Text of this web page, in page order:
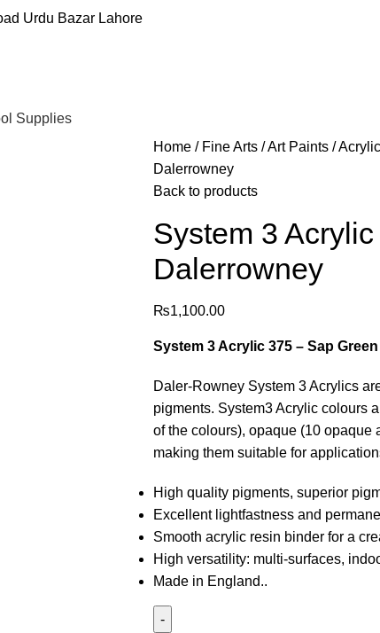
Urdu Bazar Lahore
Supplies
Home Fine Arts Art Paints
Dalerrowney
Back to products
System 3
Dalerrowney
₨1,100.00
System 3 Acrylic 375 – Sap
Daler-Rowney System 3 Acrylics
pigments. System3 Acrylic colours
of the colours), opaque (10
making them suitable for
High quality pigments, superior
Excellent lightfastness and
Smooth acrylic resin binder for a
High versatility: multi-surfaces,
Made in England..